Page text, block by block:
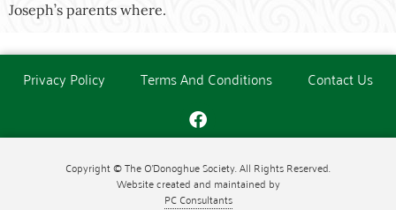
Joseph’s parents where.
Privacy Policy Terms And Conditions Contact Us
Copyright © The O'Donoghue Society. All Rights Reserved.
Website created and maintained by
PC Consultants